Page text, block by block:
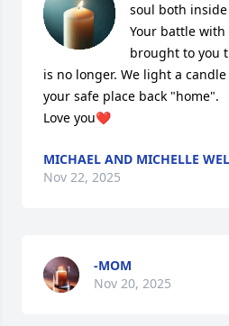
soul both
Your battle
brought to you
is no longer. We light a
your safe place back "home".
Love you❤
MICHAEL AND MICHELLE
Nov 22, 2025
-MOM
Nov 20, 2025